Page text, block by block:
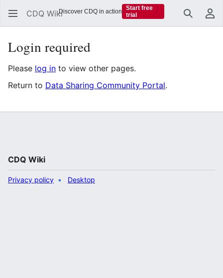
CDQ Wiki Search
Login required
Please log in to view other pages.
Return to Data Sharing Community Portal.
CDQ Wiki
Privacy policy Desktop
Discover CDQ in action
Start free
trial